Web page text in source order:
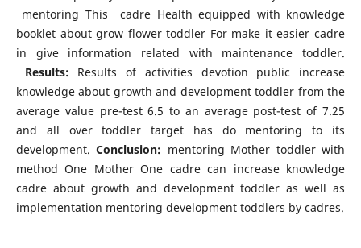
mentoring This cadre Health equipped with knowledge
booklet about grow flower toddler For make it easier cadre
in give information related with maintenance toddler.
Results: Results of activities devotion public increase
knowledge about growth and development toddler from the
average value pre-test 6.5 to an average post-test of 7.25
and all over toddler target has do mentoring to its
development.Conclusion: mentoring Mother toddler with
method One Mother One cadre can increase knowledge
cadre about growth and development toddler as well as
implementation mentoring development toddlers by cadres.